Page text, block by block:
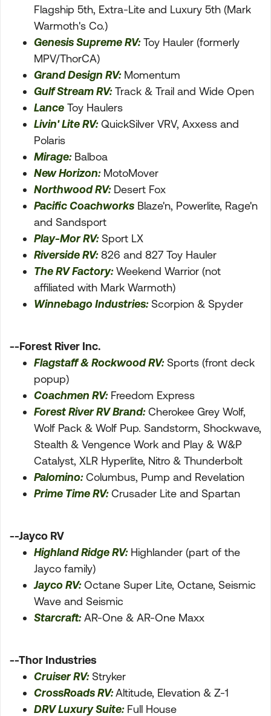
Flagship 5th, Extra-Lite and Luxury 5th (Mark
Warmoth's Co.)
Genesis Supreme RV:Toy Hauler (formerly
MPV/ThorCA)
Grand Design RV:Momentum
Gulf Stream RV:Track & Trail and Wide Open
Lance Toy Haulers
Livin' Lite RV:QuickSilver VRV, Axxess and
Polaris
Mirage:Balboa
New Horizon:MotoMover
Northwood RV:Desert Fox
Pacific Coachworks Blaze'n, Powerlite, Rage'n
and Sandsport
Play-Mor RV:Sport LX
Riverside RV:826 and 827 Toy Hauler
The RV Factory:Weekend Warrior (not
affiliated with Mark Warmoth)
Winnebago Industries:Scorpion & Spyder
--Forest River Inc.
Flagstaff & Rockwood RV:Sports (front deck
popup)
Coachmen RV:Freedom Express
Forest River RV Brand:Cherokee Grey Wolf,
Wolf Pack & Wolf Pup. Sandstorm, Shockwave,
Stealth & Vengence Work and Play & W&P
Catalyst, XLR Hyperlite, Nitro & Thunderbolt
Palomino:Columbus, Pump and Revelation
Prime Time RV:Crusader Lite and Spartan
--Jayco RV
Highland Ridge RV:Highlander (part of the
Jayco family)
Jayco RV:Octane Super Lite, Octane, Seismic
Wave and Seismic
Starcraft:AR-One & AR-One Maxx
--Thor Industries
Cruiser RV:Stryker
CrossRoads RV:Altitude, Elevation & Z-1
DRV Luxury Suite:Full House